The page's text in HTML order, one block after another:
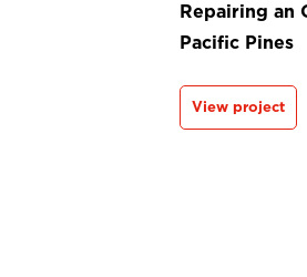
Repairing an
Pacific Pines
View project